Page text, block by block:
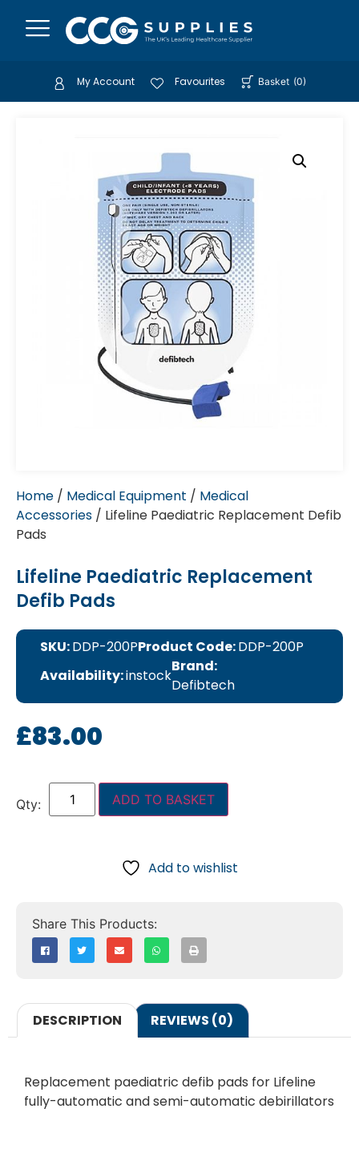
My Account Favourites Basket (0)
Home / Medical Equipment / Medical
Accessories / Lifeline Paediatric Replacement Defib
Pads
Lifeline Paediatric Replacement
Defib Pads
SKU:DDP-200PProduct Code:DDP-200P
Availability:instock
Brand:
Defibtech
£83.00
ADD TO BASKET
Add to wishlist
DESCRIPTION REVIEWS (0)
Replacement paediatric defib pads for Lifeline
fully-automatic and semi-automatic debirillators